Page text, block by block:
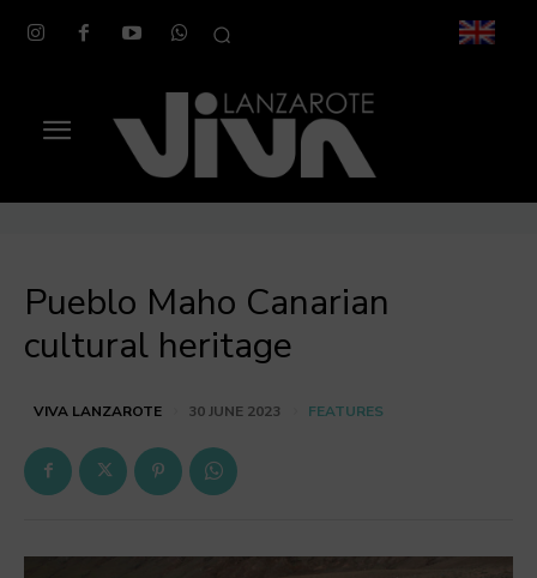
Pueblo Maho Canarian
cultural heritage
VIVA LANZAROTE 30 JUNE 2023 FEATURES